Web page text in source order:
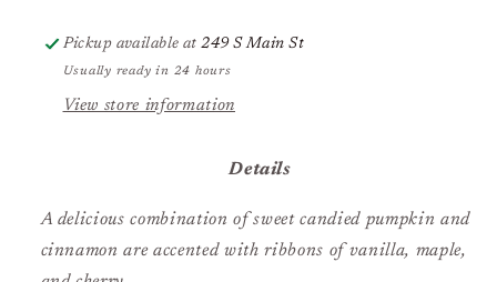
Pickup available at249 S Main St
Usually ready in 24 hours
View store information
Details
A delicious combination of sweet candied pumpkin and
cinnamon are accented with ribbons of vanilla, maple,